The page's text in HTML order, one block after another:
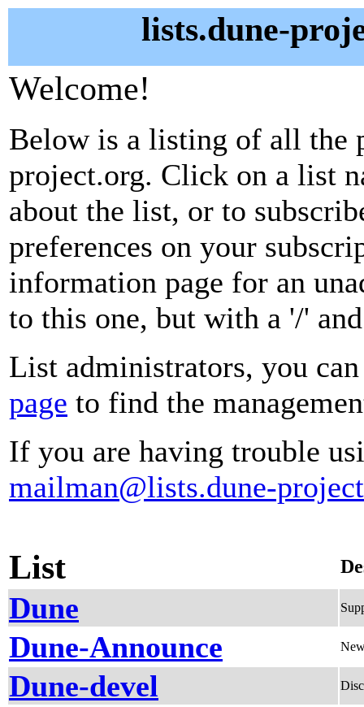
lists.dune-
Welcome!
Below is a listing of all the
project.org. Click on a list
about the list, or to
preferences on your
information page for an
to this one, but with a '/'
List administrators, you
page to find the
If you are having trouble
mailman@lists.dune-
List
Dune
Dune-Announce
Dune-devel